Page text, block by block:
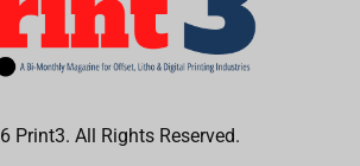
Print3. All Rights Reserved.